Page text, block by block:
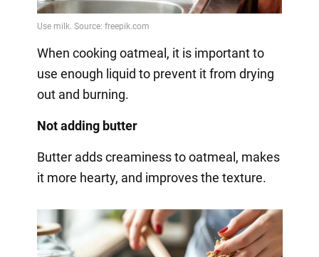
When cooking oatmeal, it is important to
use enough liquid to prevent it from drying
out and burning.
Not adding butter
Butter adds creaminess to oatmeal, makes
it more hearty, and improves the texture.